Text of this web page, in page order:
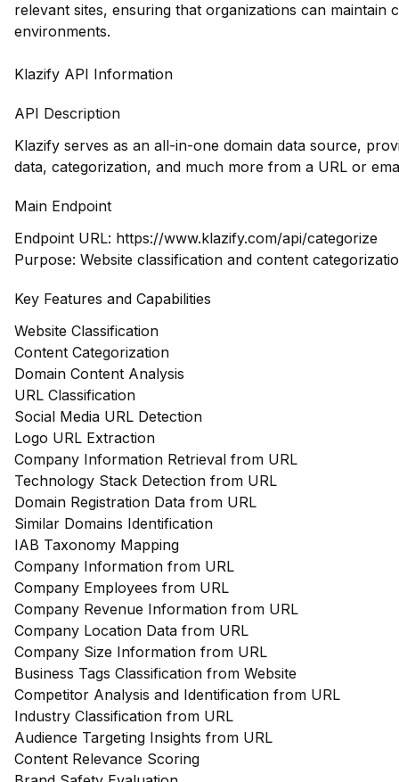
relevant sites, ensuring that organizations can maintain
environments.
Klazify API Information
API Description
Klazify serves as an all-in-one domain data source,
data, categorization, and much more from a URL or
Main Endpoint
Endpoint URL: https://www.klazify.com/api/categorize
Purpose: Website classification and content
Key Features and Capabilities
Website Classification
Content Categorization
Domain Content Analysis
URL Classification
Social Media URL Detection
Logo URL Extraction
Company Information Retrieval from URL
Technology Stack Detection from URL
Domain Registration Data from URL
Similar Domains Identification
IAB Taxonomy Mapping
Company Information from URL
Company Employees from URL
Company Revenue Information from URL
Company Location Data from URL
Company Size Information from URL
Business Tags Classification from Website
Competitor Analysis and Identification from URL
Industry Classification from URL
Audience Targeting Insights from URL
Content Relevance Scoring